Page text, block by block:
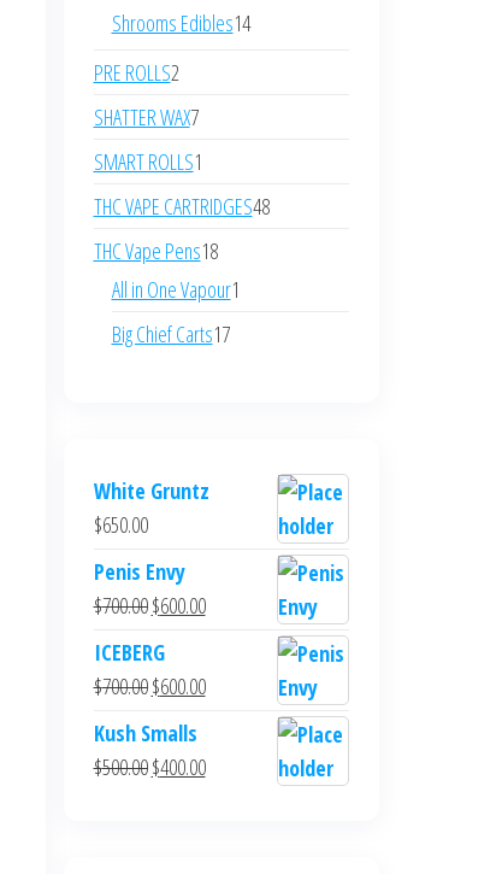
products
Shrooms Edibles1414
PRE ROLLS22
products
SHATTER WAX77
products
SMART ROLLS1
product
THC VAPE CARTRIDGES4848
THC Vape Pens1818
products
All in One Vapour1
Big Chief Carts1717
White Gruntz
$650.00
Penis Envy
$700.00Original
price
was:
$700.00.
$600.00Current
is:
$600.00.
ICEBERG
$700.00Original
price
was:
$700.00.
$600.00Current
is:
$600.00.
Kush Smalls
$500.00Original
$400.00Current